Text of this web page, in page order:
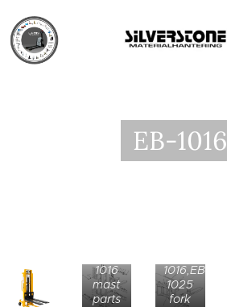
EB-1016
1016
mast
parts
1016,EB-
1025
fork